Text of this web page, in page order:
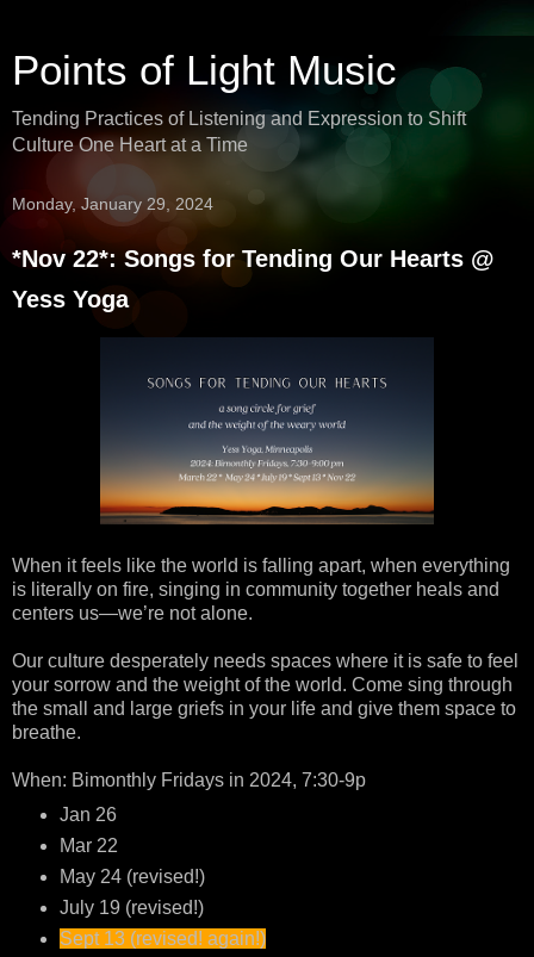
Points of Light Music
Tending Practices of Listening and Expression to Shift
Culture One Heart at a Time
Monday, January 29, 2024
*Nov 22*: Songs for Tending Our Hearts @
Yess Yoga
When it feels like the world is falling apart, when everything
is literally on fire, singing in community together heals and
centers us—we’re not alone.
Our culture desperately needs spaces where it is safe to feel
your sorrow and the weight of the world. Come sing through
the small and large griefs in your life and give them space to
breathe.
When: Bimonthly Fridays in 2024, 7:30-9p
Jan 26
Mar 22
May 24 (revised!)
July 19 (revised!)
Sept 13 (revised! again!)